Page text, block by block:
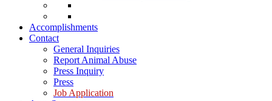
Accomplishments
Contact
General Inquiries
Report Animal Abuse
Press Inquiry
Press
Job Application